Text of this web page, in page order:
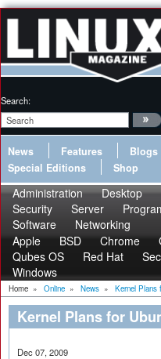
Search:
News Features Blogs
Special Editions
Shop
Administration Desktop
Security
Server
Software
Networking
Apple
BSD Chrome
Qubes OS
Red Hat
Windows
Home » Online » News » Kernel Plans
Kernel Plans for
Dec 07, 2009